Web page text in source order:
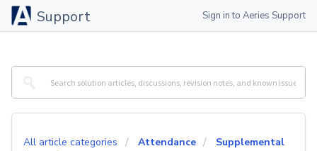
Support Sign in to Aeries Support
All article categories Attendance
Supplemental